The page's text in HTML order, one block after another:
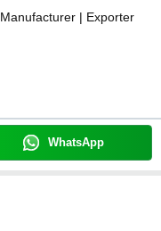
Manufacturer | Exporter
WhatsApp